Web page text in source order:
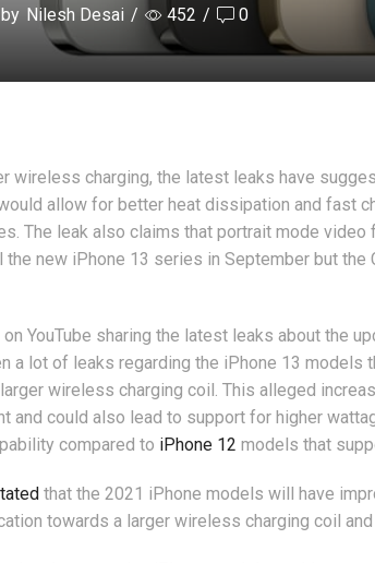
Nilesh Desai / 452 / 0
wireless charging, the latest leaks have
allow for better heat dissipation and fast
The leak also claims that portrait mode
new iPhone 13 series in September but the
YouTube sharing the latest leaks about the
a lot of leaks regarding the iPhone 13 models
wireless charging coil. This alleged
and could also lead to support for higher
compared to iPhone 12 models that
that the 2021 iPhone models will have
towards a larger wireless charging coil